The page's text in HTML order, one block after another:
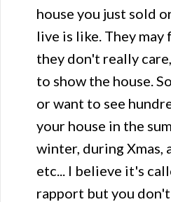
house you just sold
live is like. They
they don't really
to show the house.
or want to see
your house in the
winter, during Xmas,
etc... I believe it's
rapport but you